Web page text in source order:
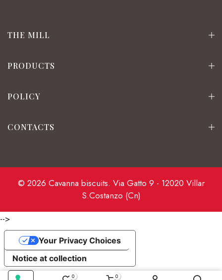
THE MILL
PRODUCTS
POLICY
CONTACTS
© 2026 Cavanna biscuits. Via Gatto 9 - 12020 Villar
S.Costanzo (Cn)
0 0
-->
Notice at collection
Your Privacy Choices